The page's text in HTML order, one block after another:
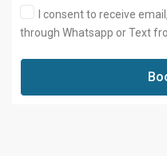
I consent to receive
through Whatsapp or Text